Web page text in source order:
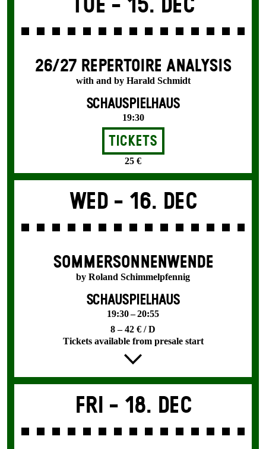
Tue - 15. Dec
26/27 REPERTOIRE ANALYSIS
with and by Harald Schmidt
SCHAUSPIELHAUS
19:30
Tickets
25 €
Wed - 16. Dec
SOMMER­SONNEN­WENDE
by Roland Schimmelpfennig
SCHAUSPIELHAUS
19:30 – 20:55
8 – 42 € / D
Tickets available from presale start
Fri - 18. Dec